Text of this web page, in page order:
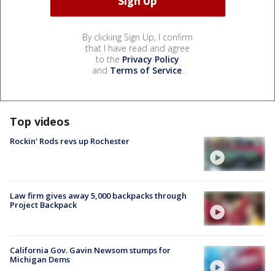
By clicking Sign Up, I confirm
that I have read and agree
to the Privacy Policy
and Terms of Service.
Top videos
Rockin' Rods revs up Rochester
Law firm gives away 5,000 backpacks through
Project Backpack
California Gov. Gavin Newsom stumps for
Michigan Dems